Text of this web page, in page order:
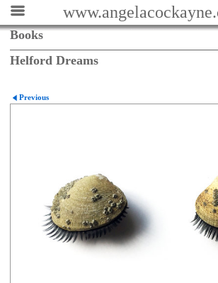
Books
Helford Dreams
Previous